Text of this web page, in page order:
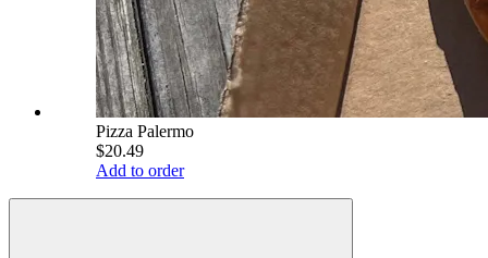
Pizza Palermo
$20.49
Add to order